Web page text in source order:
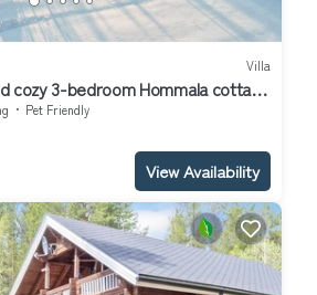
Villa
cozy 3-bedroom Hommala cottage
to river
Pet Friendly
View Availability